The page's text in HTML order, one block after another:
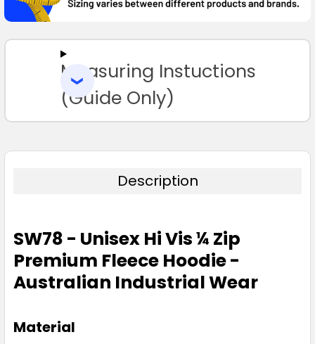
SELECT
TO CART
Measuring Instuctions
(Guide Only)
Description
SW78 - Unisex Hi Vis ¼ Zip
Premium Fleece Hoodie -
Australian Industrial Wear
Material